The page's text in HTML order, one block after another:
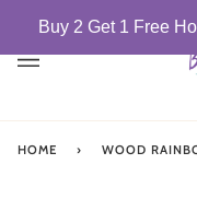
content
HOME › WOOD
Buy 2 Get 1 Free